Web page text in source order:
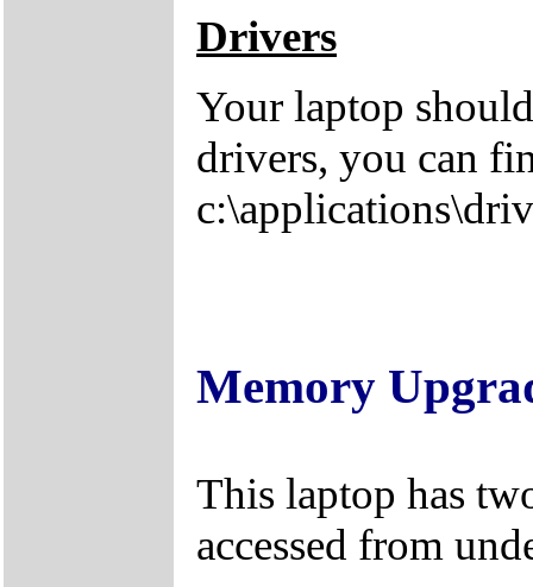
Drivers
Your laptop
drivers, you can
Memory
This laptop has
accessed from